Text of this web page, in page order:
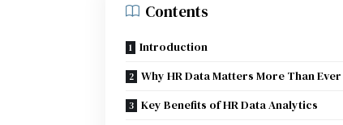
Contents
Introduction
Why HR Data Matters More Than Ever
Key Benefits of HR Data Analytics